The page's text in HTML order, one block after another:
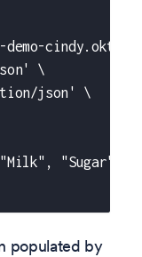
\
json' \
"Sugar",
populated by